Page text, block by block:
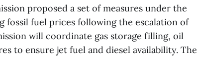
proposed a set of measures under the
fossil fuel prices following the escalation of
will coordinate gas storage filling, oil
to ensure jet fuel and diesel availability. The